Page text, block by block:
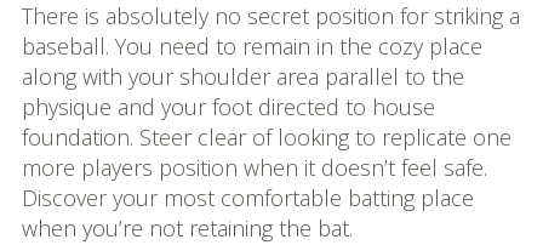
There is absolutely no secret position for striking a
baseball. You need to remain in the cozy place
along with your shoulder area parallel to the
physique and your foot directed to house
foundation. Steer clear of looking to replicate one
more players position when it doesn’t feel safe.
Discover your most comfortable batting place
when you’re not retaining the bat.